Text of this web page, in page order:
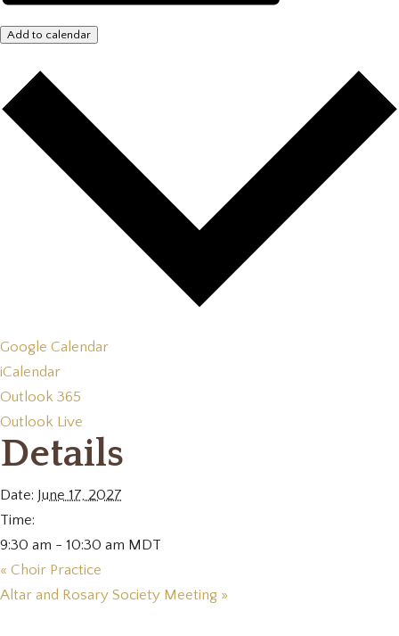
Add to calendar
Google Calendar
iCalendar
Outlook 365
Outlook Live
Details
Date: June 17, 2027
Time:
9:30 am - 10:30 am MDT
« Choir Practice
Altar and Rosary Society Meeting »